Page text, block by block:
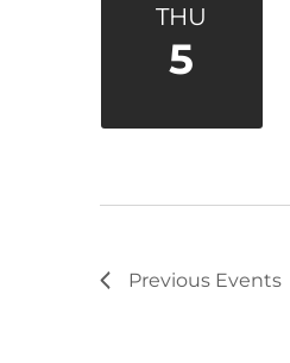
THU
5
Previous Events